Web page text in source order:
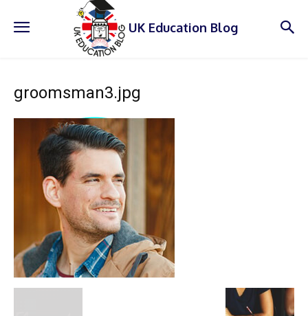
UK Education Blog
groomsman3.jpg